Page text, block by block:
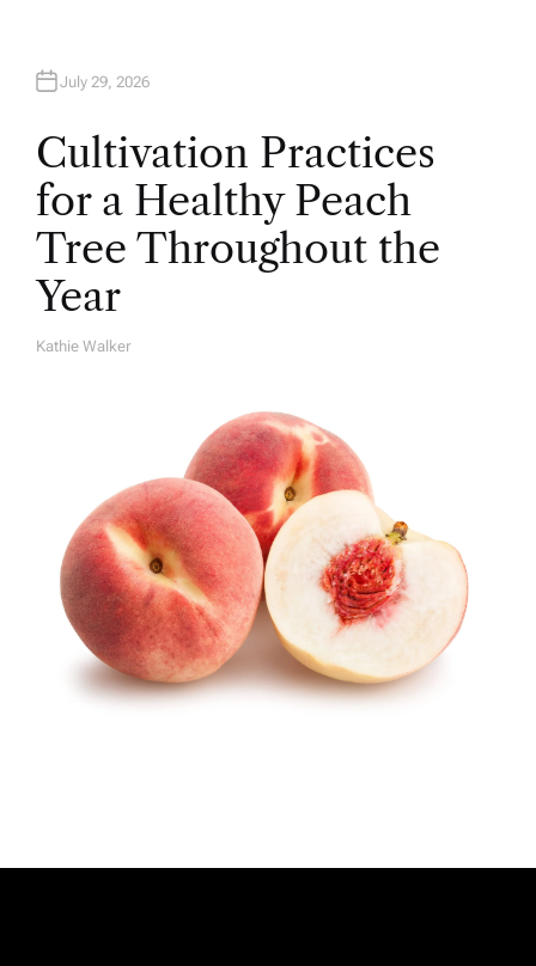
July 29, 2026
Cultivation Practices
for a Healthy Peach
Tree Throughout the
Year
A
Kathie Walker